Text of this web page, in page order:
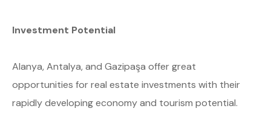
Investment Potential
Alanya, Antalya, and Gazipaşa offer great
opportunities for real estate investments with their
rapidly developing economy and tourism potential.